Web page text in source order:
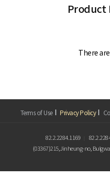
Product
There
(03367)215,Jinheung-no,
82.2.2284.1169
Terms of Use Privacy Policy